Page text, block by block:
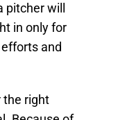
will
in only for
and
the right